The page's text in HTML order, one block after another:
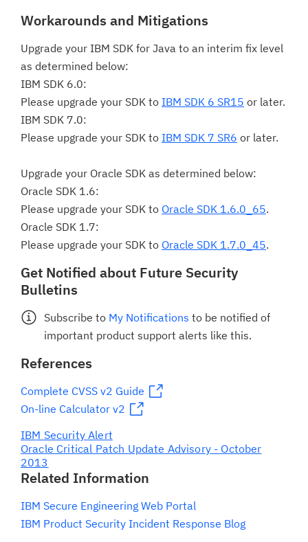
Workarounds and Mitigations
Upgrade your IBM SDK for Java to an interim fix level
as determined below:
IBM SDK 6.0:
Please upgrade your SDK to IBM SDK 6 SR15 or later.
IBM SDK 7.0:
Please upgrade your SDK to IBM SDK 7 SR6 or later.
Upgrade your Oracle SDK as determined below:
Oracle SDK 1.6:
Please upgrade your SDK to Oracle SDK 1.6.0_65.
Oracle SDK 1.7:
Please upgrade your SDK to Oracle SDK 1.7.0_45.
Get Notified about Future Security
Bulletins
Subscribe to My Notifications to be notified of
important product support alerts like this.
References
Complete CVSS v2 Guide
On-line Calculator v2
IBM Security Alert
Oracle Critical Patch Update Advisory - October
2013
Related Information
IBM Secure Engineering Web Portal
IBM Product Security Incident Response Blog